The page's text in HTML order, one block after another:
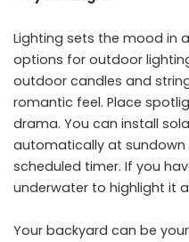
Lighting sets the mood in
options for outdoor
outdoor candles and
romantic feel. Place
drama. You can install
automatically at sundown
scheduled timer. If you
underwater to highlight it
Your backyard can be